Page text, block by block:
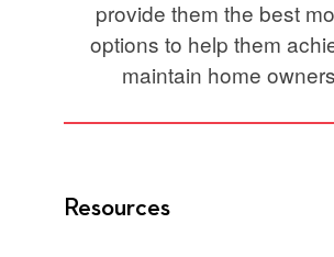
provide them the best
options to help them
maintain home
Resources